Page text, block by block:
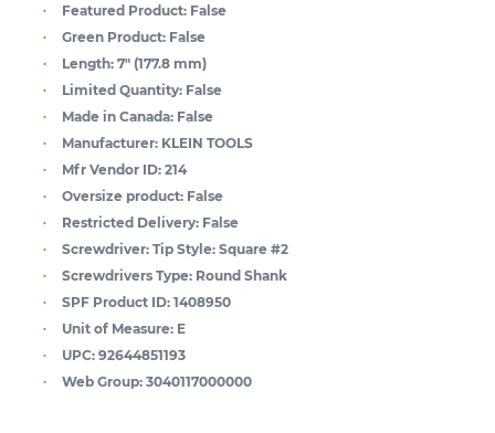
Featured Product: False
Green Product: False
Length: 7" (177.8 mm)
Limited Quantity: False
Made in Canada: False
Manufacturer: KLEIN TOOLS
Mfr Vendor ID: 214
Oversize product: False
Restricted Delivery: False
Screwdriver: Tip Style: Square #2
Screwdrivers Type: Round Shank
SPF Product ID: 1408950
Unit of Measure: E
UPC: 92644851193
Web Group: 3040117000000